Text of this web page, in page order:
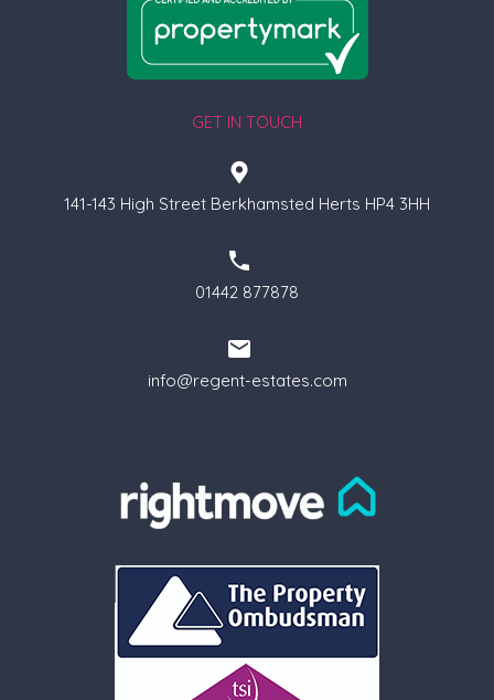
GET IN TOUCH
141-143 High Street Berkhamsted Herts HP4 3HH
01442 877878
info@regent-estates.com